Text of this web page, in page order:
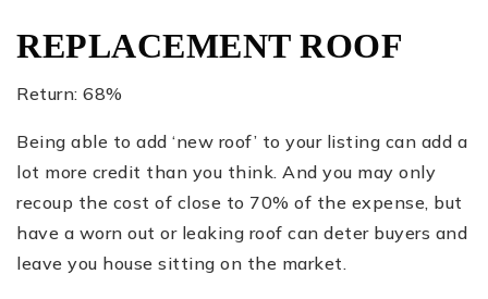
REPLACEMENT ROOF
Return: 68%
Being able to add ‘new roof’ to your listing can add a
lot more credit than you think. And you may only
recoup the cost of close to 70% of the expense, but
have a worn out or leaking roof can deter buyers and
leave you house sitting on the market.